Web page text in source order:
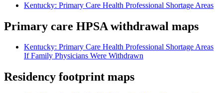
Kentucky: Primary Care Health Professional Shortage Areas
Primary care HPSA withdrawal maps
Kentucky: Primary Care Health Professional Shortage Areas
If Family Physicians Were Withdrawn
Residency footprint maps